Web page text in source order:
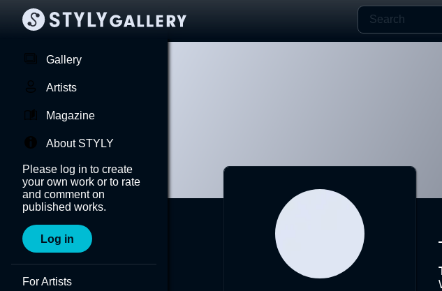
Gallery
Artists
Magazine
About STYLY
Please log in to create
your own work or to rate
and comment on
published works.
Log in
For Artists